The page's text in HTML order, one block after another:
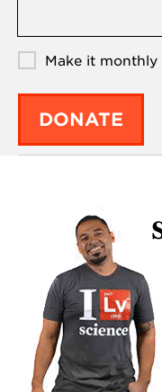
Make it monthly
DONATE